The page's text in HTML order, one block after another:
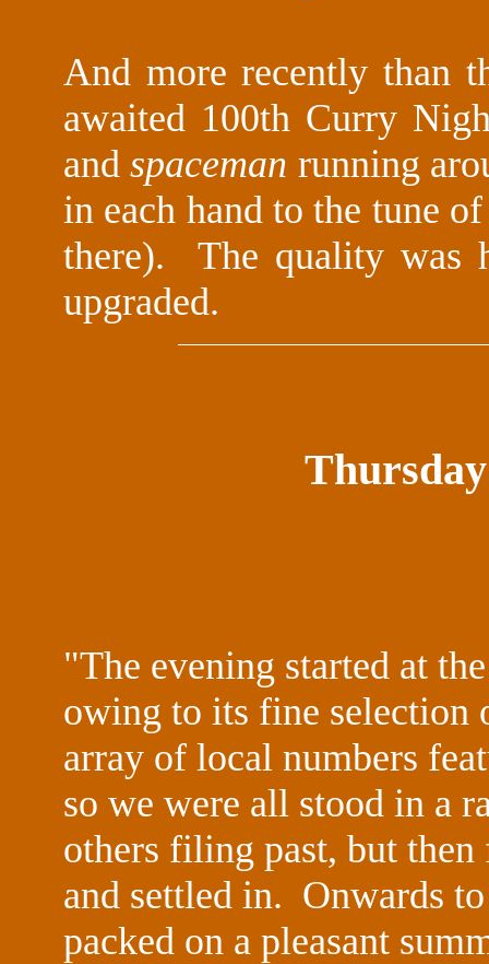
And more recently than
awaited 100th Curry
andspaceman running
in each hand to the tune
there). The quality was
upgraded.
"The evening started at
owing to its fine selection
array of local numbers
so we were all stood in a
others filing past, but
and settled in. Onwards
packed on a pleasant